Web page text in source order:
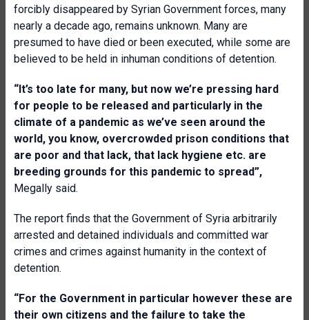
forcibly disappeared by Syrian Government forces, many
nearly a decade ago, remains unknown. Many are
presumed to have died or been executed, while some are
believed to be held in inhuman conditions of detention.
“It’s too late for many, but now we’re pressing hard
for people to be released and particularly in the
climate of a pandemic as we’ve seen around the
world, you know, overcrowded prison conditions that
are poor and that lack, that lack hygiene etc. are
breeding grounds for this pandemic to spread”,
Megally said.
The report finds that the Government of Syria arbitrarily
arrested and detained individuals and committed war
crimes and crimes against humanity in the context of
detention.
“For the Government in particular however these are
their own citizens and the failure to take the